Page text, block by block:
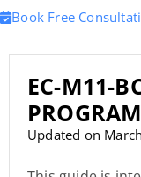
Book Free
EC-M11-
PROGRAM
Updated on